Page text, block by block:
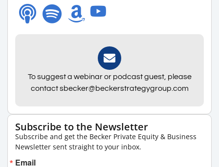
To suggest a webinar or podcast guest, please
contact sbecker@beckerstrategygroup.com
Subscribe to the Newsletter
Subscribe and get the Becker Private Equity & Business
Newsletter sent straight to your inbox.
Email